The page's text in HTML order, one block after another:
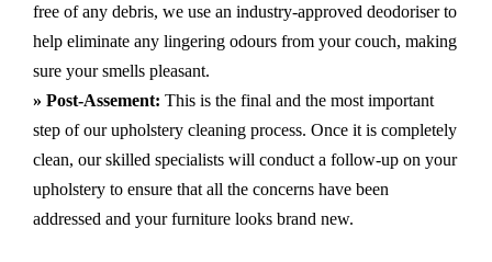
free of any debris, we use an industry-approved deodoriser to
help eliminate any lingering odours from your couch, making
sure your smells pleasant.
» Post-Assement: This is the final and the most important
step of our upholstery cleaning process. Once it is completely
clean, our skilled specialists will conduct a follow-up on your
upholstery to ensure that all the concerns have been
addressed and your furniture looks brand new.